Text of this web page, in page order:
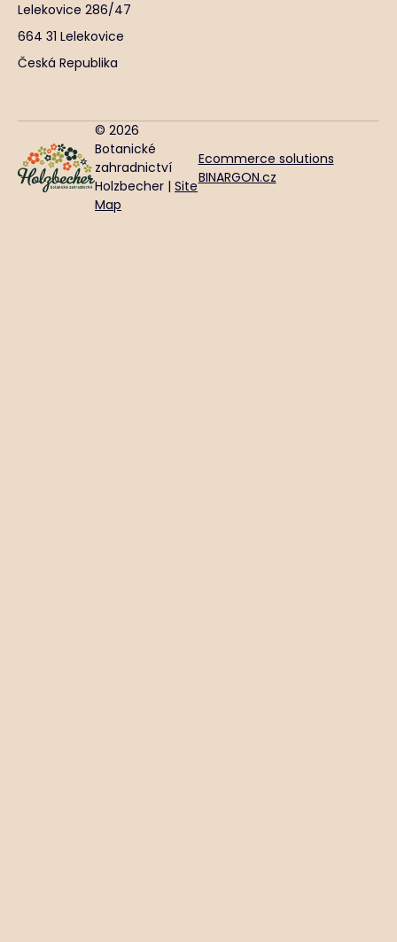
Lelekovice 286/47
664 31 Lelekovice
Česká Republika
© 2026
Botanické
zahradnictví
Holzbecher |Site
Map
Ecommerce solutions
BINARGON.cz